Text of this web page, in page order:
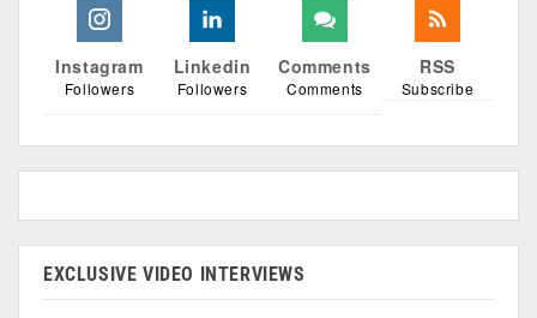
Instagram
Followers
Linkedin
Followers
Comments
Comments
RSS
Subscribe
EXCLUSIVE VIDEO INTERVIEWS